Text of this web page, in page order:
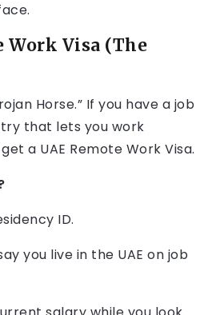
Work Visa (The
Horse.” If you have a job
that lets you work
a UAE Remote Work Visa.
ID.
you live in the UAE on job